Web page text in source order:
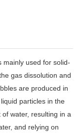
mainly used for solid-
gas dissolution and
are produced in
particles in the
water, resulting in a
and relying on